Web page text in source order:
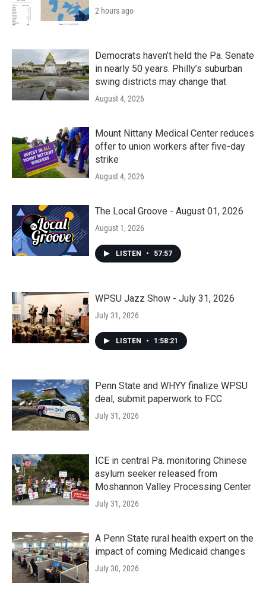
2 hours ago
Democrats haven’t held the Pa. Senate
in nearly 50 years. Philly’s suburban
swing districts may change that
August 4, 2026
Mount Nittany Medical Center reduces
offer to union workers after five-day
strike
August 4, 2026
The Local Groove - August 01, 2026
August 1, 2026
LISTEN • 57:57
WPSU Jazz Show - July 31, 2026
July 31, 2026
LISTEN • 1:58:21
Penn State and WHYY finalize WPSU
deal, submit paperwork to FCC
July 31, 2026
ICE in central Pa. monitoring Chinese
asylum seeker released from
Moshannon Valley Processing Center
July 31, 2026
A Penn State rural health expert on the
impact of coming Medicaid changes
July 30, 2026